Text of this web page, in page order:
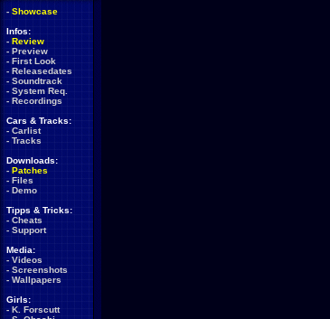
- Showcase
Infos:
- Review
- Preview
- First Look
- Releasedates
- Soundtrack
- System Req.
- Recordings
Cars & Tracks:
- Carlist
- Tracks
Downloads:
- Patches
- Files
- Demo
Tipps & Tricks:
- Cheats
- Support
Media:
- Videos
- Screenshots
- Wallpapers
Girls:
- K. Forscutt